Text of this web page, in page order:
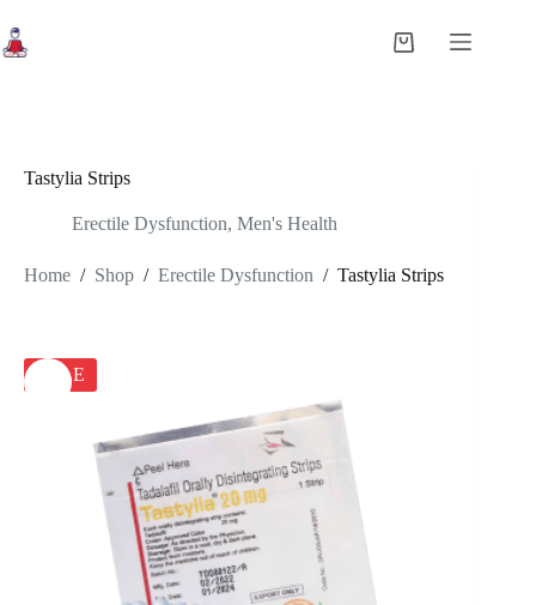
to
content
Shopping
Tastylia Strips
Erectile Dysfunction, Men's Health
Home / Shop / Erectile Dysfunction / Tastylia Strips
SALE